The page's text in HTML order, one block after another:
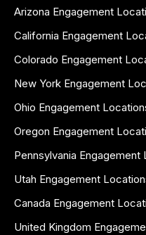
Arizona Engagement
California Engagement
Colorado Engagement
New York Engagement
Ohio Engagement
Oregon Engagement
Pennsylvania Engagement
Utah Engagement
Canada Engagement
United Kingdom